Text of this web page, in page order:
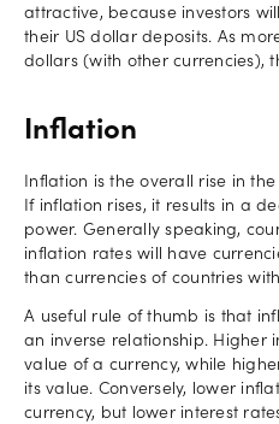
attractive, because investors
their US dollar deposits. As
dollars (with other currencies),
Inflation
Inflation is the overall rise in
If inflation rises, it results in a
power. Generally speaking,
inflation rates will have
than currencies of countries
A useful rule of thumb is that
an inverse relationship. Higher
value of a currency, while
its value. Conversely, lower
currency, but lower interest